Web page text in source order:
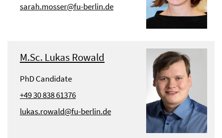
sarah.mosser@fu-berlin.de
M.Sc. Lukas Rowald
PhD Candidate
+49 30 838 61376
lukas.rowald@fu-berlin.de